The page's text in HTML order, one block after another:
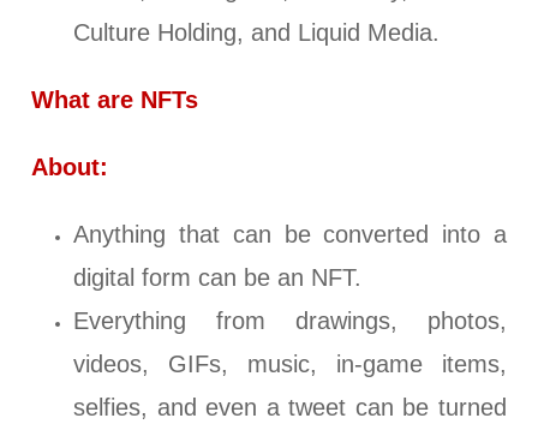
Culture Holding, and Liquid Media.
What are NFTs
About:
Anything that can be converted into a
digital form can be an NFT.
Everything from drawings, photos,
videos, GIFs, music, in-game items,
selfies, and even a tweet can be turned